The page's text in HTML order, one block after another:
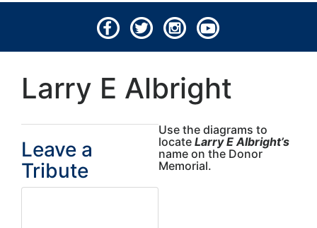
All rights reserved.
Larry E Albright
Leave a
Tribute
Use the diagrams to
locate Larry E Albright’s
name on the Donor
Memorial.